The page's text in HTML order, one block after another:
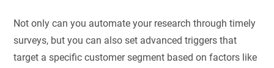
Not only can you automate your research through timely
surveys, but you can also set advanced triggers that
target a specific customer segment based on factors like